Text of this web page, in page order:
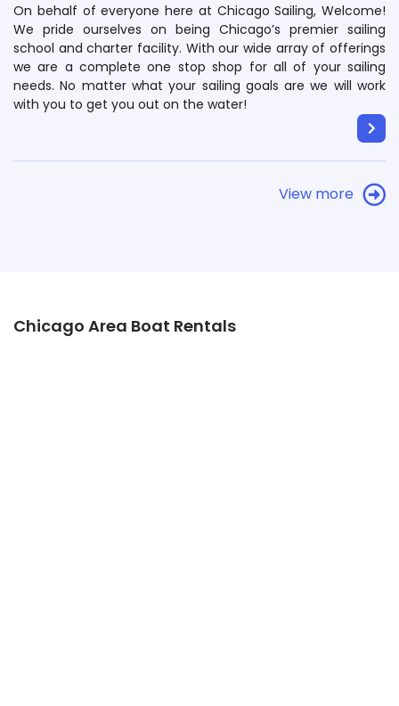
On behalf of everyone here at Chicago Sailing, Welcome!
We pride ourselves on being Chicago’s premier sailing
school and charter facility. With our wide array of offerings
we are a complete one stop shop for all of your sailing
needs. No matter what your sailing goals are we will work
with you to get you out on the water!
View more
Chicago Area Boat Rentals